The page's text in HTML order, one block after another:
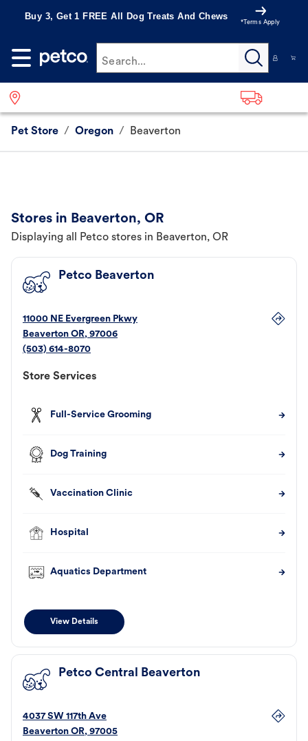
Buy 3, Get 1 FREE All Dog Treats And Chews
*Terms Apply
Search...
Pet Store / Oregon / Beaverton
Stores in Beaverton, OR
Displaying all Petco stores in Beaverton, OR
Petco Beaverton
11000 NE Evergreen Pkwy
Beaverton OR, 97006
(503) 614-8070
Store Services
Full-Service Grooming
Dog Training
Vaccination Clinic
Hospital
Aquatics Department
View Details
Petco Central Beaverton
4037 SW 117th Ave
Beaverton OR, 97005